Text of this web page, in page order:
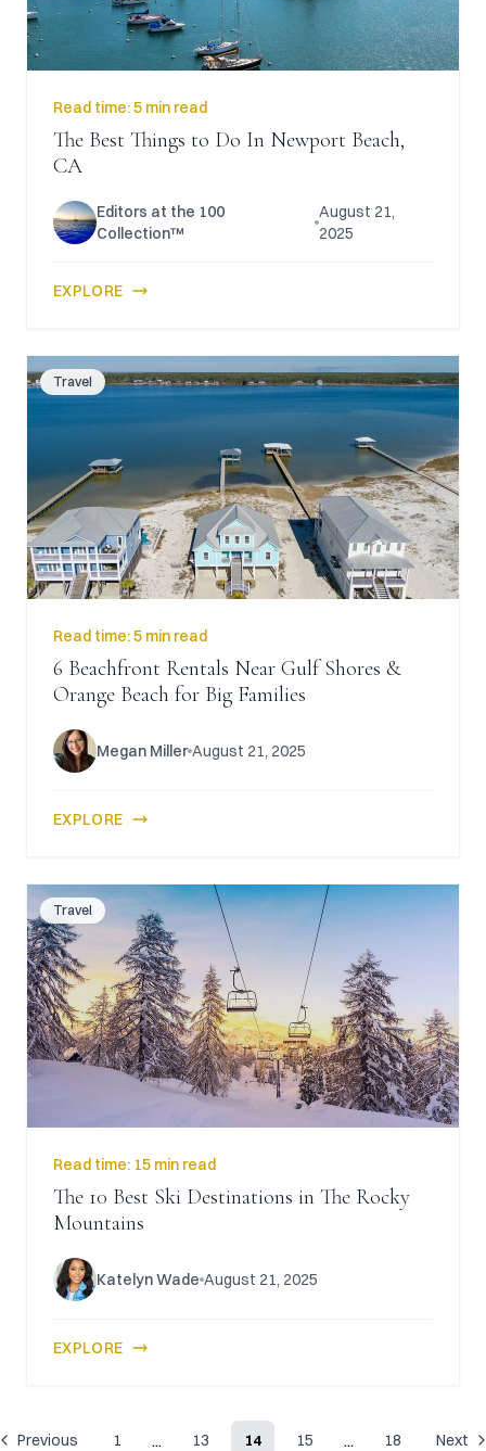
Read time:5 min read
The Best Things to Do In Newport Beach,
CA
Editors at the 100
Collection™
August 21,
2025
EXPLORE
Travel
Read time:5 min read
6 Beachfront Rentals Near Gulf Shores &
Orange Beach for Big Families
Megan Miller August 21, 2025
EXPLORE
Travel
Read time: 15 min read
The 10 Best Ski Destinations in The Rocky
Mountains
Katelyn Wade August 21, 2025
EXPLORE
Previous 1 ... 13 14 15 ... 18 Next